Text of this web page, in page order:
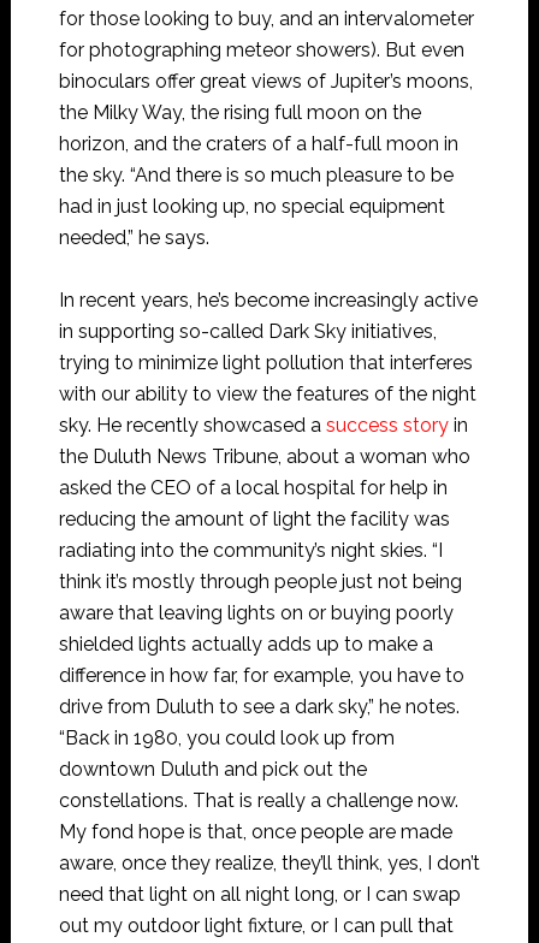
for those looking to buy, and an intervalometer
for photographing meteor showers). But even
binoculars offer great views of Jupiter’s moons,
the Milky Way, the rising full moon on the
horizon, and the craters of a half-full moon in
the sky. “And there is so much pleasure to be
had in just looking up, no special equipment
needed,” he says.
In recent years, he’s become increasingly active
in supporting so-called Dark Sky initiatives,
trying to minimize light pollution that interferes
with our ability to view the features of the night
sky. He recently showcased a success story in
the Duluth News Tribune, about a woman who
asked the CEO of a local hospital for help in
reducing the amount of light the facility was
radiating into the community’s night skies. “I
think it’s mostly through people just not being
aware that leaving lights on or buying poorly
shielded lights actually adds up to make a
difference in how far, for example, you have to
drive from Duluth to see a dark sky,” he notes.
“Back in 1980, you could look up from
downtown Duluth and pick out the
constellations. That is really a challenge now.
My fond hope is that, once people are made
aware, once they realize, they’ll think, yes, I don’t
need that light on all night long, or I can swap
out my outdoor light fixture, or I can pull that